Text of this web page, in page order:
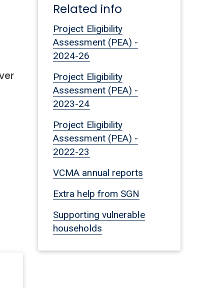
Related info
Project Eligibility
Assessment (PEA) -
2024-26
Project Eligibility
Assessment (PEA) -
2023-24
Project Eligibility
Assessment (PEA) -
2022-23
VCMA annual reports
Extra help from SGN
Supporting vulnerable
households